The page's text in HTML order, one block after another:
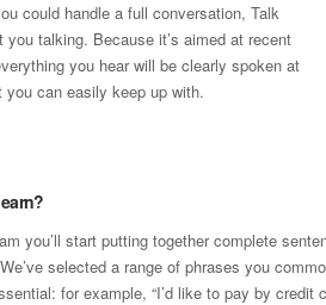
could handle a full conversation, Talk
you talking. Because it’s aimed at recent
you hear will be clearly spoken at
you can easily keep up with.
you’ll start putting together complete
selected a range of phrases you
for example, “I’d like to pay by credit